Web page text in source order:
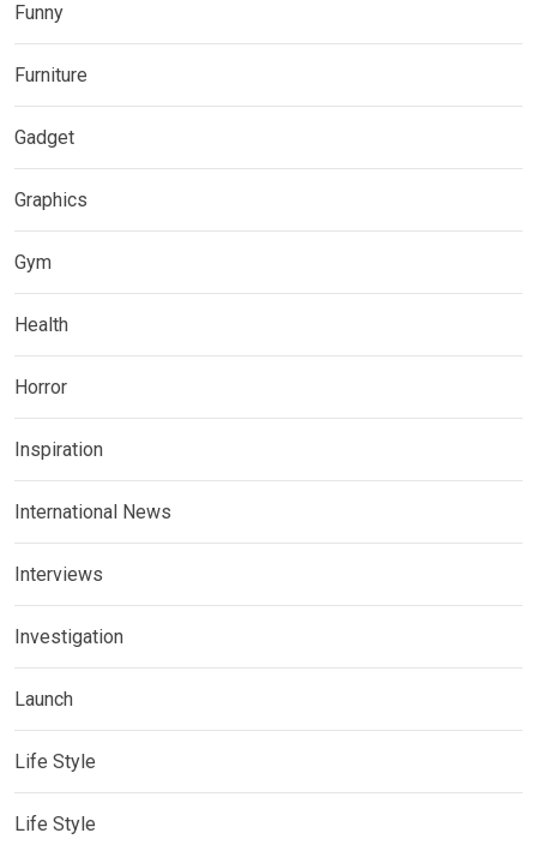
Funny
Furniture
Gadget
Graphics
Gym
Health
Horror
Inspiration
International News
Interviews
Investigation
Launch
Life Style
Life Style